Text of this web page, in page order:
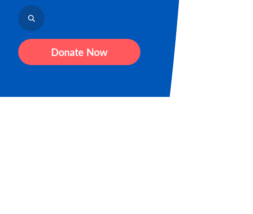
Donate Now